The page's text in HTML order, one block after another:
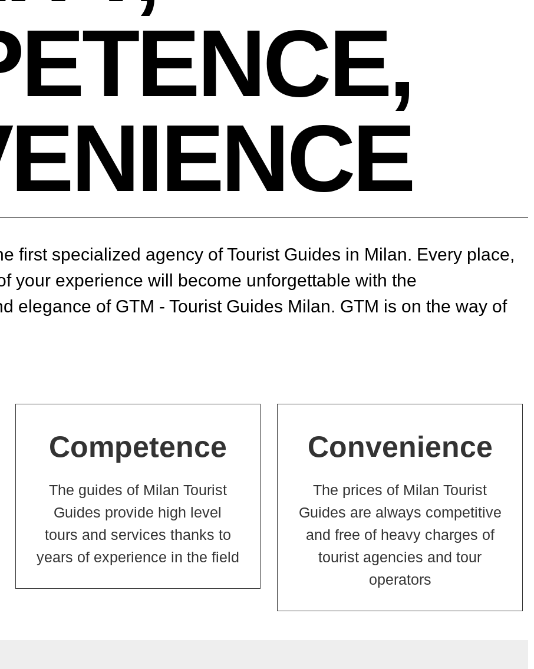
first specialized agency of Tourist Guides in Milan. Every place,
your experience will become unforgettable with the
elegance of GTM - Tourist Guides Milan. GTM is on the way of
Competence
The guides of Milan Tourist
Guides provide high level
tours and services thanks to
years of experience in the field
Convenience
The prices of Milan Tourist
Guides are always competitive
and free of heavy charges of
tourist agencies and tour
operators